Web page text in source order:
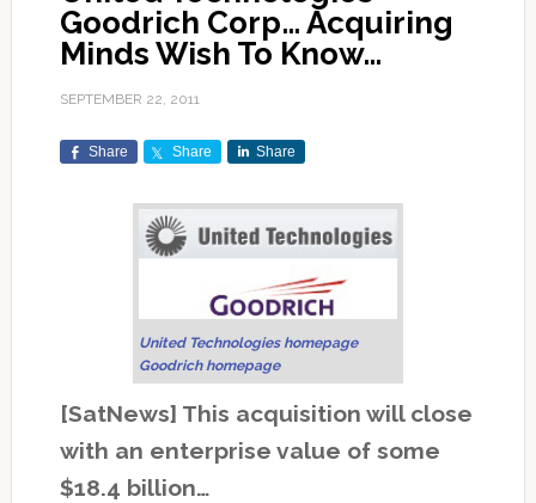
Goodrich Corp… Acquiring
Minds Wish To Know…
SEPTEMBER 22, 2011
Share Share Share
United Technologies homepage
Goodrich homepage
[SatNews] This acquisition will close
with an enterprise value of some
$18.4 billion…